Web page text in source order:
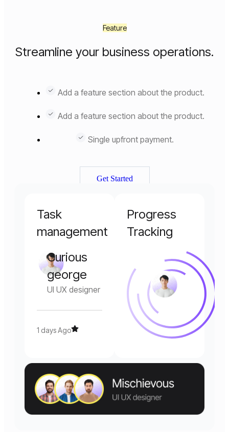
Feature
Streamline your business operations.
Add a feature section about the product.
Add a feature section about the product.
Single upfront payment.
Get Started
Task
management
Curious
george
UI UX designer
1 days Ago
Progress
Tracking